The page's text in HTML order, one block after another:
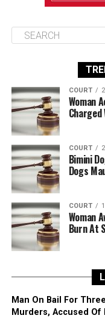
COURT
Woman
COURT
Bimini
Dogs
COURT
Woman
Burn At
Man On Bail For
Murders, Accused Of